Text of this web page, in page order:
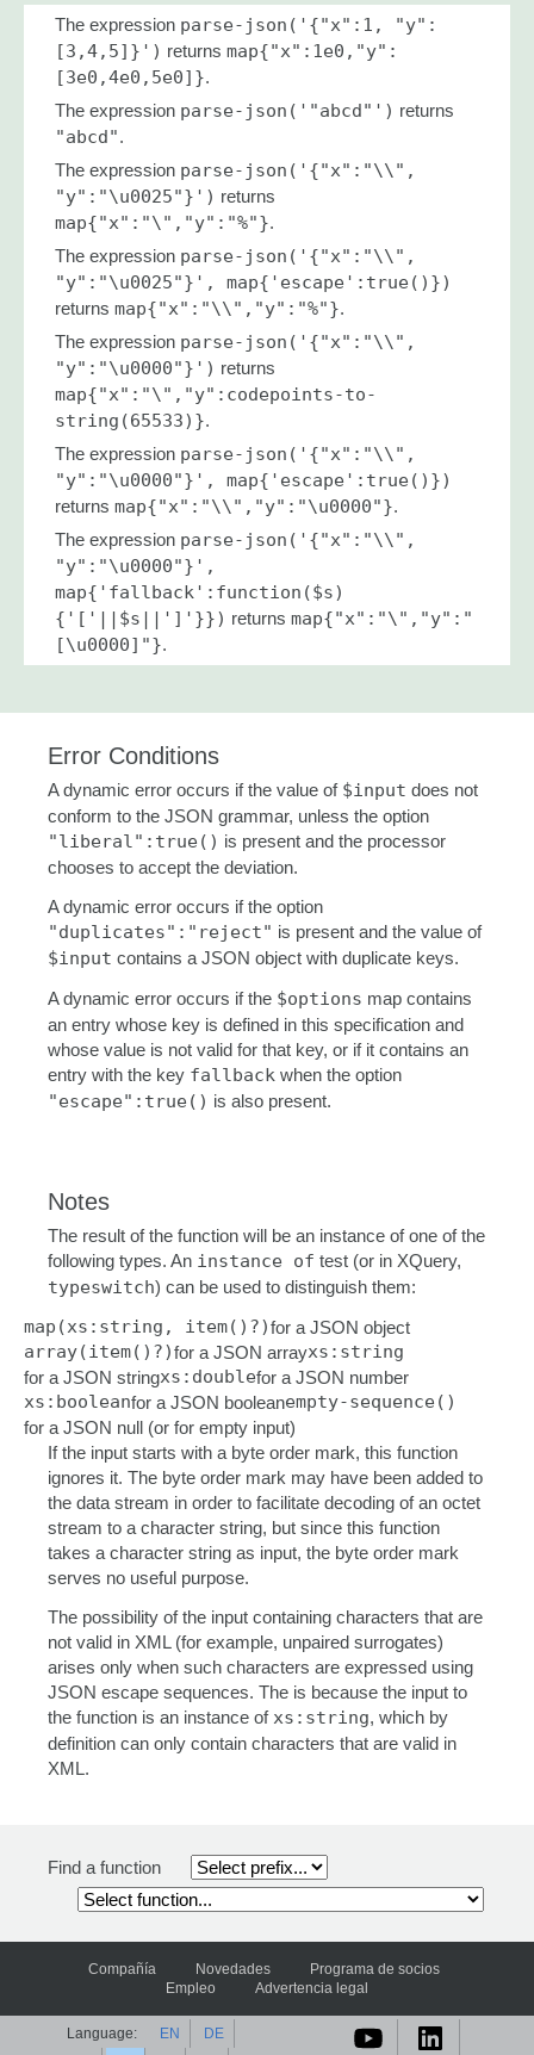
The expression parse-json('{"x":1, "y":
[3,4,5]}') returns map{"x":1e0,"y":
[3e0,4e0,5e0]}.
The expression parse-json('"abcd"') returns
"abcd".
The expression parse-json('{"x":"\\",
"y":"\u0025"}') returns
map{"x":"\","y":"%"}.
The expression parse-json('{"x":"\\",
"y":"\u0025"}', map{'escape':true()})
returns map{"x":"\\","y":"%"}.
The expression parse-json('{"x":"\\",
"y":"\u0000"}') returns
map{"x":"\","y":codepoints-to-
string(65533)}.
The expression parse-json('{"x":"\\",
"y":"\u0000"}', map{'escape':true()})
returns map{"x":"\\","y":"\u0000"}.
The expression parse-json('{"x":"\\",
"y":"\u0000"}',
map{'fallback':function($s)
{'['||$s||']'}}) returns map{"x":"\","y":"
[\u0000]"}.
Error Conditions
A dynamic error occurs if the value of $input does not
conform to the JSON grammar, unless the option
"liberal":true() is present and the processor
chooses to accept the deviation.
A dynamic error occurs if the option
"duplicates":"reject" is present and the value of
$input contains a JSON object with duplicate keys.
A dynamic error occurs if the $options map contains
an entry whose key is defined in this specification and
whose value is not valid for that key, or if it contains an
entry with the key fallback when the option
"escape":true() is also present.
Notes
The result of the function will be an instance of one of the
following types. An instance of test (or in XQuery,
typeswitch) can be used to distinguish them:
map(xs:string, item()?)for a JSON object
array(item()?)for a JSON arrayxs:string
for a JSON stringxs:doublefor a JSON number
xs:booleanfor a JSON booleanempty-sequence()
for a JSON null (or for empty input)
If the input starts with a byte order mark, this function
ignores it. The byte order mark may have been added to
the data stream in order to facilitate decoding of an octet
stream to a character string, but since this function
takes a character string as input, the byte order mark
serves no useful purpose.
The possibility of the input containing characters that are
not valid in XML (for example, unpaired surrogates)
arises only when such characters are expressed using
JSON escape sequences. The is because the input to
the function is an instance of xs:string, which by
definition can only contain characters that are valid in
XML.
Find a function
Compañía Novedades
Programa de socios
Empleo
Advertencia legal
Language: EN
DE